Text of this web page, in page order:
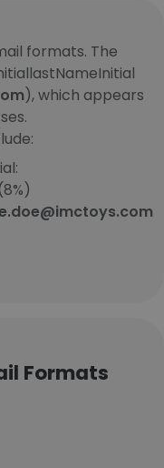
formats. The
), which appears
Formats